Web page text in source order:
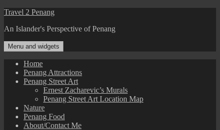
Skip
content
Travel 2 Penang
An Islander's Perspective of Penang
Menu and widgets
Home
Penang Attractions
Penang Street Art
Ernest Zacharevic’s Murals
Penang Street Art Location Map
Nature
Penang Food
About/Contact Me